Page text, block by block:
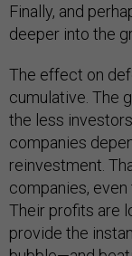
Finally, and
deeper into the
The effect on
cumulative. The
the less
companies
reinvestment.
companies,
Their profits are
provide the